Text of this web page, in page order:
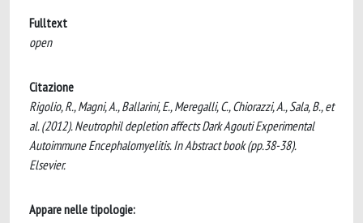
Fulltext
open
Citazione
Rigolio, R., Magni, A., Ballarini, E., Meregalli, C., Chiorazzi, A., Sala, B., et
al. (2012). Neutrophil depletion affects Dark Agouti Experimental
Autoimmune Encephalomyelitis. In Abstract book (pp.38-38).
Elsevier.
Appare nelle tipologie: